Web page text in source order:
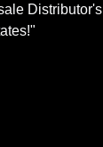
Distributor's